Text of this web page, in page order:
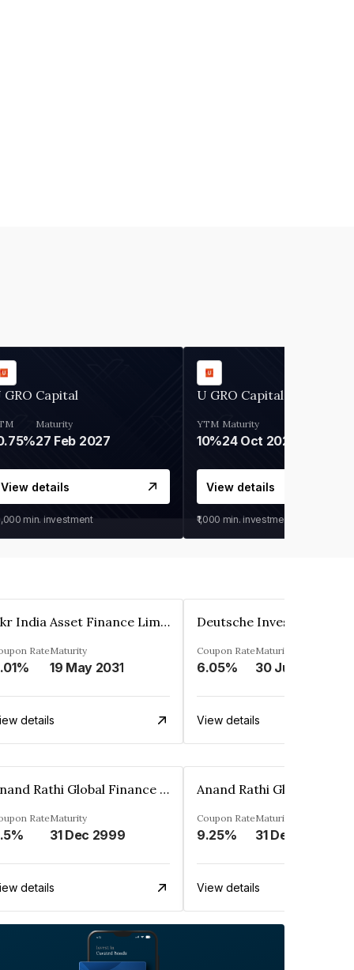
GRO Capital
Maturity
27 Feb 2027
View details
min. investment
U GRO Capital
YTM
10%
Maturity
24 Oct 2026
View details
₹1,000 min. investment
Kkr India Asset Finance Limited
RateMaturity
19 May 2031
details
Coupon Rate
6.05%
Maturity
30 Jun 2023
View details
Anand Rathi Global Finance Limited
RateMaturity
31 Dec 2999
details
Coupon Rate
9.25%
Maturity
31 Dec 2999
View details